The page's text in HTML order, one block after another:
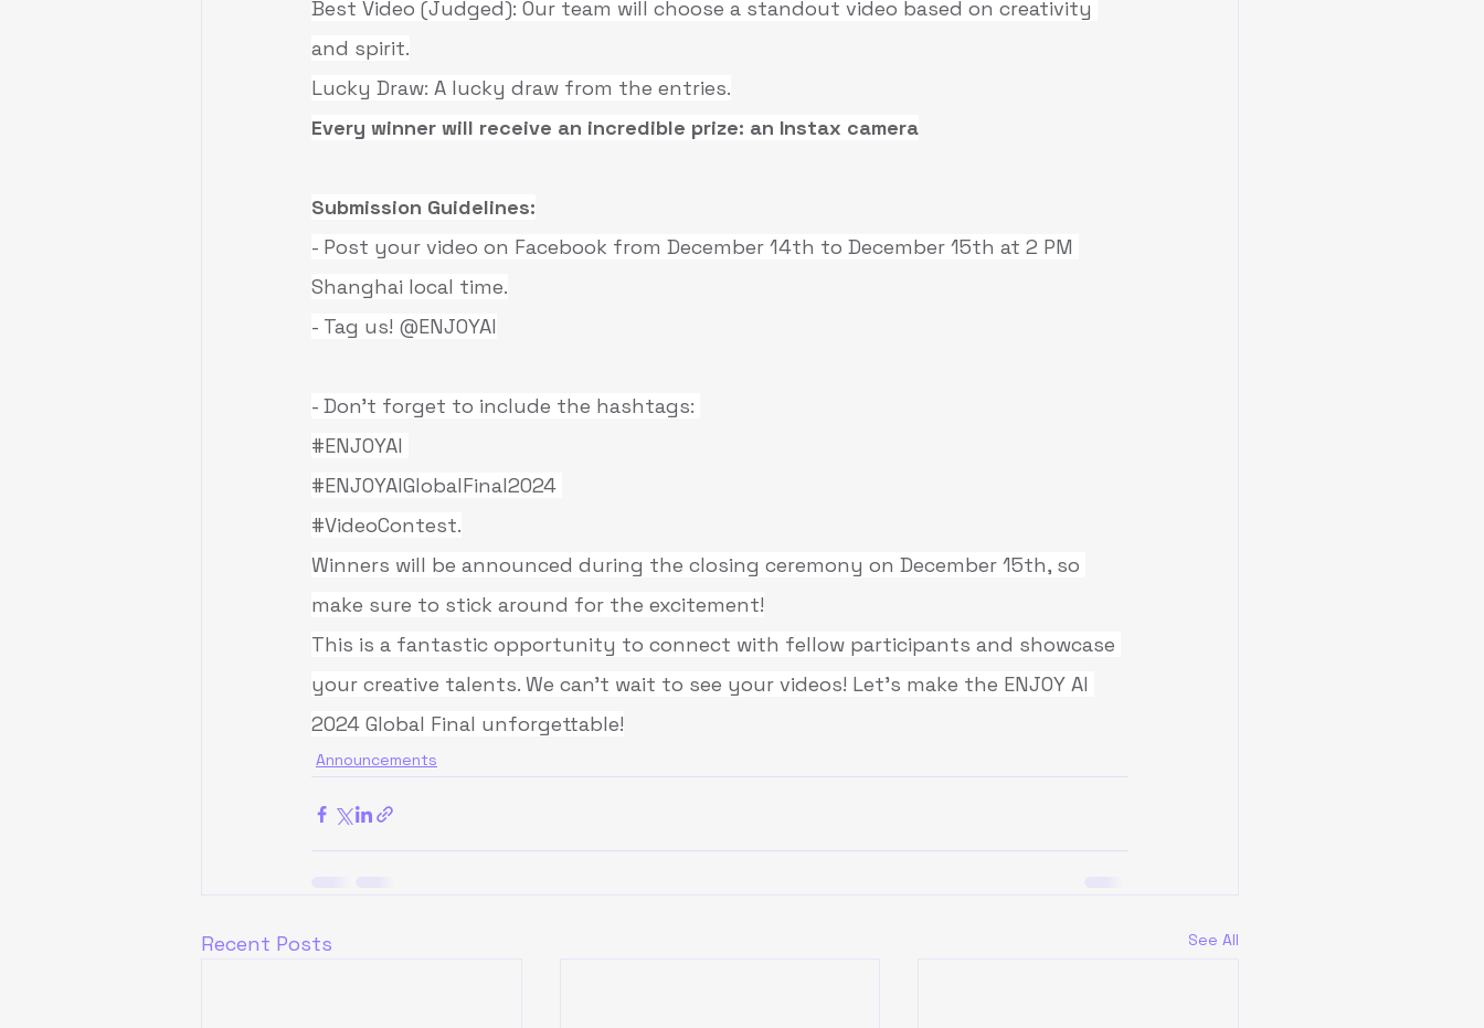
Best Video (Judged): Our team will choose a standout video based on creativity
and spirit.
Lucky Draw: A lucky draw from the entries.
Every winner will receive an incredible prize: an Instax camera
Submission Guidelines:
- Post your video on Facebook from December 14th to December 15th at 2 PM
Shanghai local time.
- Tag us! @ENJOYAI
- Don’t forget to include the hashtags:
#ENJOYAI
#ENJOYAIGlobalFinal2024
#VideoContest.
Winners will be announced during the closing ceremony on December 15th, so
make sure to stick around for the excitement!
This is a fantastic opportunity to connect with fellow participants and showcase
your creative talents. We can’t wait to see your videos! Let’s make the ENJOY AI
2024 Global Final unforgettable!
Announcements
Recent Posts See All